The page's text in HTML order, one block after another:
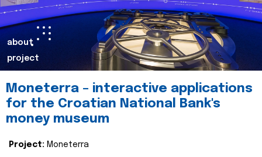
about
project
Moneterra – interactive applications
for the Croatian National Bank's
money museum
Project: Moneterra